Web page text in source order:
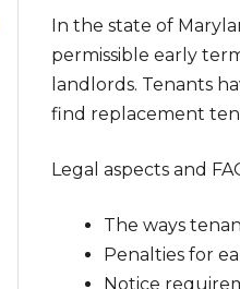
In the state of
permissible early
landlords. Tenants
find replacement
Legal aspects and
The ways
Penalties for
Notice